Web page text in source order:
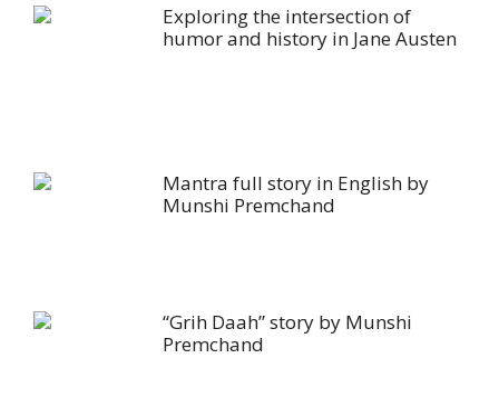
Exploring the intersection of
humor and history in Jane Austen
Mantra full story in English by
Munshi Premchand
“Grih Daah” story by Munshi
Premchand